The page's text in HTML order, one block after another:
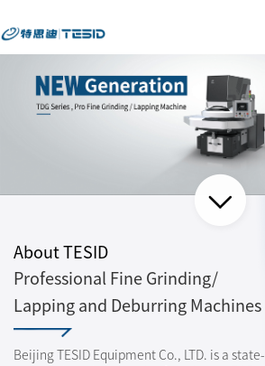
About TESID
Professional Fine Grinding/
Lapping and Deburring Machines
Beijing TESID Equipment Co., LTD. is a state-